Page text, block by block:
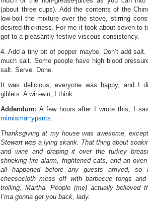
(about three cups). Add the contents of the
low-boil the mixture over the stove, stirring
desired thickness. For me it took about seven to
got to a pleasantly festive viscous consistency.
4. Add a tiny bit of pepper maybe. Don’t add
much salt. Some people have high blood
salt. Serve. Done.
It was delicious, everyone was happy, and I
giblets. A win-win, I think.
Addendum: A few hours after I wrote this, I
mimismartypants.
Thanksgiving at my house was awesome,
Stewart was a lying skank. That thing about
and wine and draping it over the turkey
shrieking fire alarm, frightened cats, and an
all happened before any guests arrived, so
cheesecloth mess off with barbecue tongs
trolling, Martha. People (me) actually believed
I’ma gonna get you back, lady.